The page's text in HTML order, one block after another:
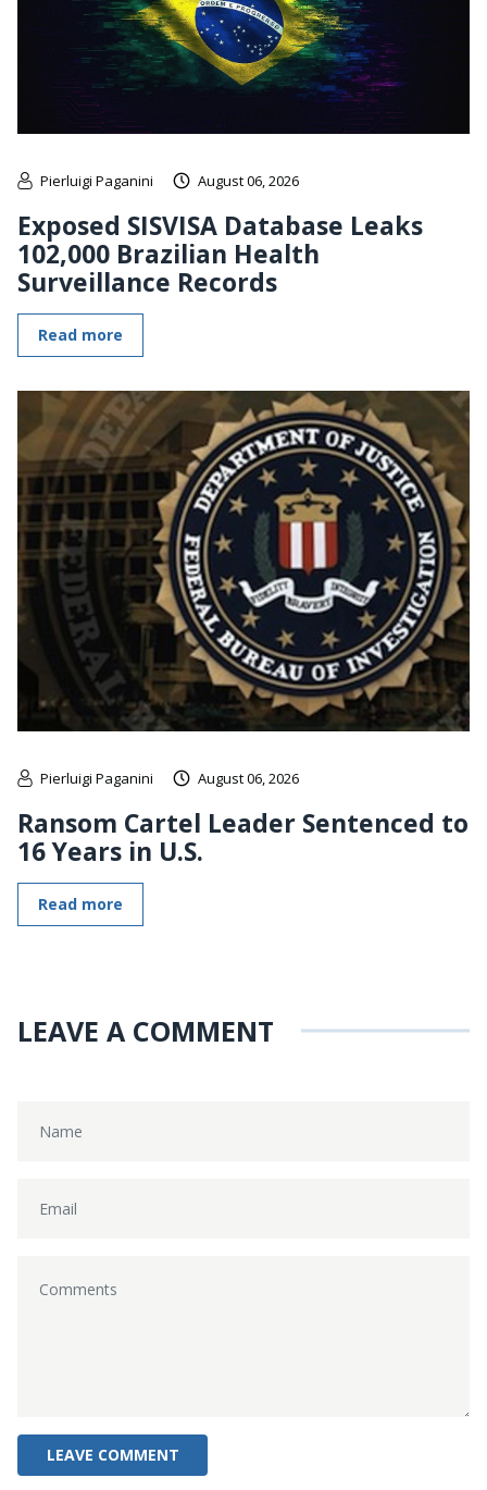
Pierluigi Paganini August 06, 2026
Exposed SISVISA Database Leaks
102,000 Brazilian Health
Surveillance Records
Read more
Pierluigi Paganini August 06, 2026
Ransom Cartel Leader Sentenced to
16 Years in U.S.
Read more
LEAVE A COMMENT